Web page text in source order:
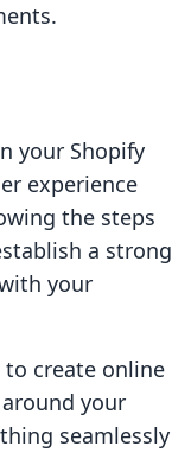
your Shopify
experience
the steps
a strong
your
to create online
your
seamlessly